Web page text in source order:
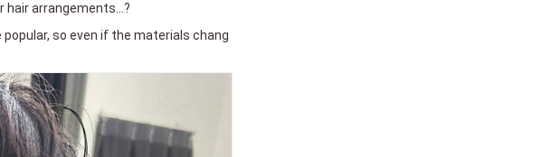
hair arrangements…?
so even if the materials chang